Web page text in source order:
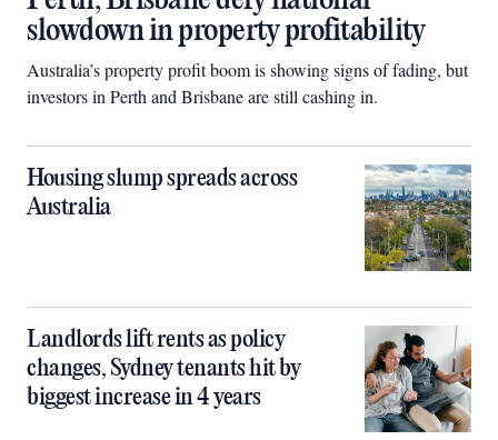
slowdown in property profitability
Australia’s property profit boom is showing signs of fading, but
investors in Perth and Brisbane are still cashing in.
Housing slump spreads across
Australia
Landlords lift rents as policy
changes, Sydney tenants hit by
biggest increase in 4 years